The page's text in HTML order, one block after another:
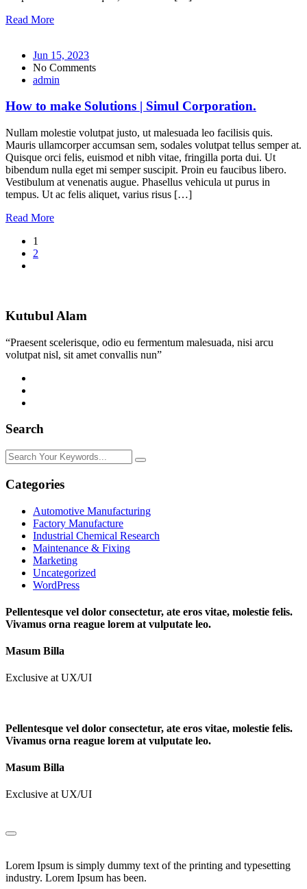
Read More
Jun 15, 2023
No Comments
admin
How to make Solutions | Simul Corporation.
Nullam molestie volutpat justo, ut malesuada leo facilisis quis.
Mauris ullamcorper accumsan sem, sodales volutpat tellus semper at.
Quisque orci felis, euismod et nibh vitae, fringilla porta dui. Ut
bibendum nulla eget mi semper suscipit. Proin eu faucibus libero.
Vestibulum at venenatis augue. Phasellus vehicula ut purus in
tempus. Ut ac felis aliquet, varius risus […]
Read More
1
2
Kutubul Alam
“Praesent scelerisque, odio eu fermentum malesuada, nisi arcu
volutpat nisl, sit amet convallis nun”
Search
Categories
Automotive Manufacturing
Factory Manufacture
Industrial Chemical Research
Maintenance & Fixing
Marketing
Uncategorized
WordPress
Pellentesque vel dolor consectetur, ate eros vitae, molestie felis.
Vivamus orna reague lorem at vulputate leo.
Masum Billa
Exclusive at UX/UI
Pellentesque vel dolor consectetur, ate eros vitae, molestie felis.
Vivamus orna reague lorem at vulputate leo.
Masum Billa
Exclusive at UX/UI
Lorem Ipsum is simply dummy text of the printing and typesetting
industry. Lorem Ipsum has been.